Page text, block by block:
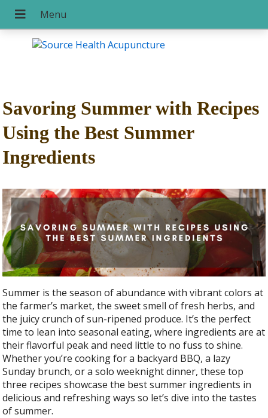
Savoring Summer with Recipes
Using the Best Summer
Ingredients
Summer is the season of abundance with vibrant colors at
the farmer’s market, the sweet smell of fresh herbs, and
the juicy crunch of sun-ripened produce. It’s the perfect
time to lean into seasonal eating, where ingredients are at
their flavorful peak and need little to no fuss to shine.
Whether you’re cooking for a backyard BBQ, a lazy
Sunday brunch, or a solo weeknight dinner, these top
three recipes showcase the best summer ingredients in
delicious and refreshing ways so let’s dive into the tastes
of summer.